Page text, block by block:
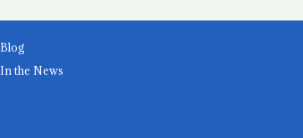
Blog
In the News